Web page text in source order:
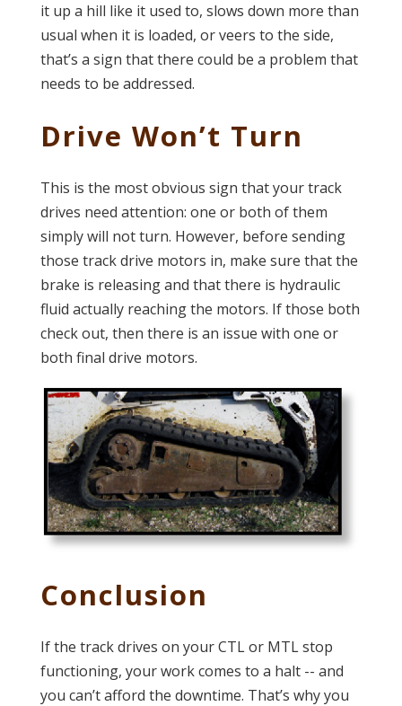
it up a hill like it used to, slows down more than
usual when it is loaded, or veers to the side,
that’s a sign that there could be a problem that
needs to be addressed.
Drive Won’t Turn
This is the most obvious sign that your track
drives need attention: one or both of them
simply will not turn. However, before sending
those track drive motors in, make sure that the
brake is releasing and that there is hydraulic
fluid actually reaching the motors. If those both
check out, then there is an issue with one or
both final drive motors.
Conclusion
If the track drives on your CTL or MTL stop
functioning, your work comes to a halt -- and
you can’t afford the downtime. That’s why you